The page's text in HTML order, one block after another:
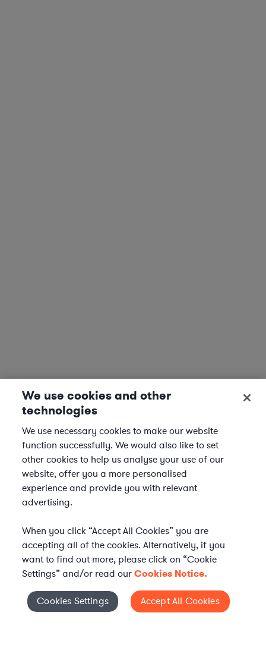
Elevate your in-house
Cookies Settings
We use cookies and other
technologies
We use necessary cookies to make our website
function successfully. We would also like to set
other cookies to help us analyse your use of our
website, offer you a more personalised
experience and provide you with relevant
advertising.
When you click “Accept All Cookies” you are
accepting all of the cookies. Alternatively, if you
want to find out more, please click on “Cookie
Settings” and/or read ourCookies Notice.
Cookies Settings Accept All Cookies